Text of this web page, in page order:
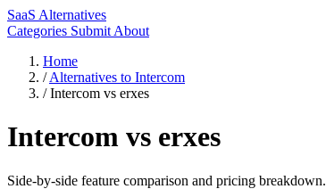
SaaS Alternatives
Categories Submit About
Home
/ Alternatives to Intercom
/ Intercom vs erxes
Intercom vs erxes
Side-by-side feature comparison and pricing breakdown.